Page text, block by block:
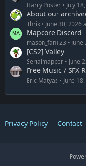
Harry Poster July
About our
Thrik June 30, 2026
Mapcore Discord
mason_fan123 June
[CS2] Valley
Serialmapper June
Free Music / SFX
Eric Matyas June
Privacy Policy Contact